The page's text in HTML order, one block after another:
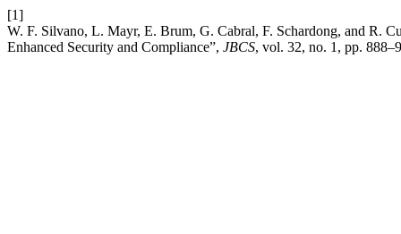
[1]
W. F. Silvano, L. Mayr, E. Brum, G. Cabral, F. Schardong, and R.
Enhanced Security and Compliance”, JBCS, vol. 32, no. 1, pp.